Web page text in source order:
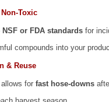
Toxic
NSF or FDA standards for
compounds into your
& Reuse
for fast hose-downs